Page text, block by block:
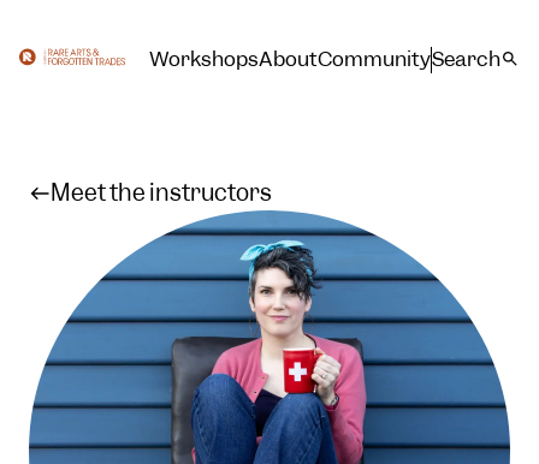
WorkshopsAboutCommunitySearch
Meet the instructors